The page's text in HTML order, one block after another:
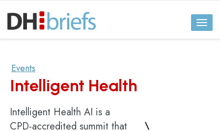
Events
Intelligent Health
Intelligent Health AI is a
CPD-accredited summit that